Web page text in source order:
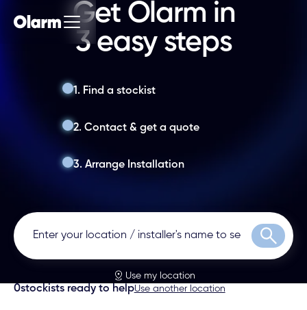
Get Olarm in
3 easy steps
1. Find a stockist
2. Contact & get a quote
3. Arrange Installation
Search
Use my location
0stockists ready to helpUse another location